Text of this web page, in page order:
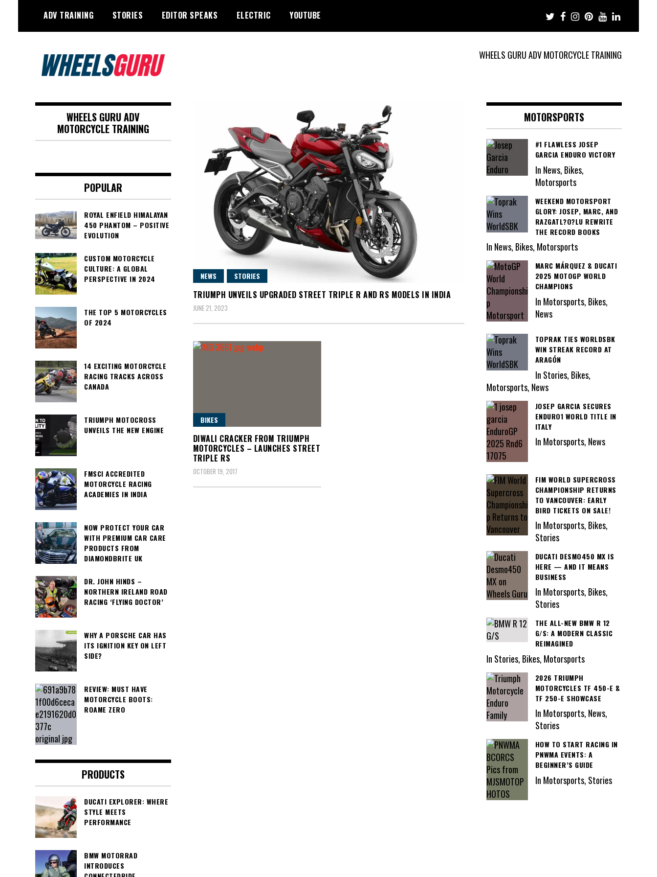
content
ADV TRAINING STORIES EDITOR SPEAKS ELECTRIC YOUTUBE
WHEELS GURU ADV MOTORCYCLE TRAINING
Wheels Guru
Motorsports, Racing –
Motorcycles and Cars
NEWS STORIES
TRIUMPH UNVEILS UPGRADED STREET TRIPLE R AND RS MODELS IN INDIA
JUNE 21, 2023
BIKES
DIWALI CRACKER FROM TRIUMPH
MOTORCYCLES – LAUNCHES STREET
TRIPLE RS
OCTOBER 19, 2017
WHEELS GURU ADV
MOTORCYCLE TRAINING
POPULAR
ROYAL ENFIELD HIMALAYAN
450 PHANTOM – POSITIVE
EVOLUTION
CUSTOM MOTORCYCLE
CULTURE: A GLOBAL
PERSPECTIVE IN 2024
THE TOP 5 MOTORCYCLES
OF 2024
14 EXCITING MOTORCYCLE
RACING TRACKS ACROSS
CANADA
TRIUMPH MOTOCROSS
UNVEILS THE NEW ENGINE
FMSCI ACCREDITED
MOTORCYCLE RACING
ACADEMIES IN INDIA
NOW PROTECT YOUR CAR
WITH PREMIUM CAR CARE
PRODUCTS FROM
DIAMONDBRITE UK
DR. JOHN HINDS –
NORTHERN IRELAND ROAD
RACING ‘FLYING DOCTOR’
WHY A PORSCHE CAR HAS
ITS IGNITION KEY ON LEFT
SIDE?
REVIEW: MUST HAVE
MOTORCYCLE BOOTS:
ROAME ZERO
PRODUCTS
DUCATI EXPLORER: WHERE
STYLE MEETS
PERFORMANCE
BMW MOTORRAD
INTRODUCES
MOTORSPORTS
#1 FLAWLESS JOSEP
GARCIA ENDURO VICTORY
In News, Bikes,
Motorsports
WEEKEND MOTORSPORT
GLORY: JOSEP, MARC, AND
RAZGATL?O?LU REWRITE
THE RECORD BOOKS
In News, Bikes, Motorsports
MARC MÁRQUEZ & DUCATI
2025 MOTOGP WORLD
CHAMPIONS
In Motorsports, Bikes,
News
TOPRAK TIES WORLDSBK
WIN STREAK RECORD AT
ARAGÓN
In Stories, Bikes,
Motorsports, News
JOSEP GARCIA SECURES
ENDURO1 WORLD TITLE IN
ITALY
In Motorsports, News
FIM WORLD SUPERCROSS
CHAMPIONSHIP RETURNS
TO VANCOUVER: EARLY
BIRD TICKETS ON SALE!
In Motorsports, Bikes,
Stories
DUCATI DESMO450 MX IS
HERE — AND IT MEANS
BUSINESS
In Motorsports, Bikes,
Stories
THE ALL-NEW BMW R 12
G/S: A MODERN CLASSIC
REIMAGINED
In Stories, Bikes, Motorsports
2026 TRIUMPH
MOTORCYCLES TF 450-E &
TF 250-E SHOWCASE
In Motorsports, News,
Stories
HOW TO START RACING IN
PNWMA EVENTS: A
BEGINNER’S GUIDE
In Motorsports, Stories